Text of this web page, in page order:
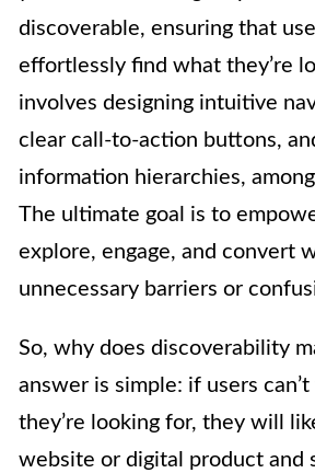
discoverable, ensuring that
effortlessly find what they’re
involves designing intuitive
clear call-to-action buttons,
information hierarchies,
The ultimate goal is to
explore, engage, and convert
unnecessary barriers or
So, why does discoverability
answer is simple: if users
they’re looking for, they will
website or digital product and